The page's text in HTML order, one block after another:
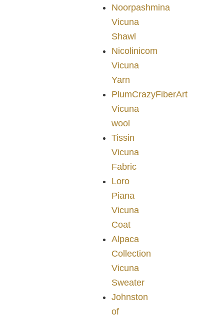
Noorpashmina
Vicuna
Shawl
Nicolinicom
Vicuna
Yarn
PlumCrazyFiberArt
Vicuna
wool
Tissin
Vicuna
Fabric
Loro
Piana
Vicuna
Coat
Alpaca
Collection
Vicuna
Sweater
Johnston
of